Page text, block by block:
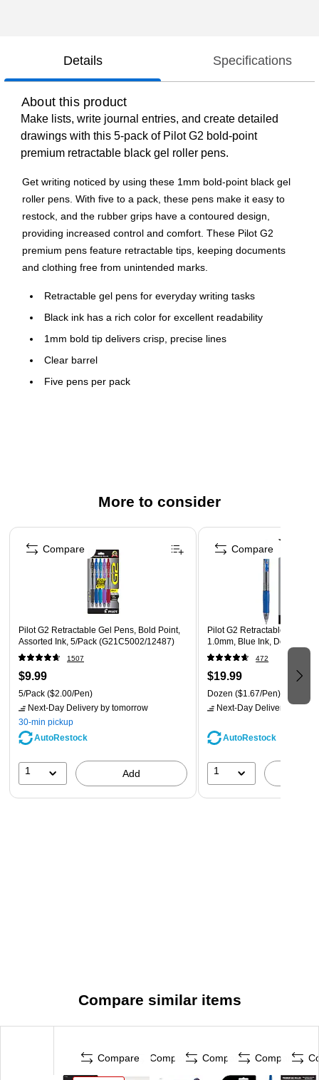
Details Specifications
About this product
Make lists, write journal entries, and create detailed
drawings with this 5-pack of Pilot G2 bold-point
premium retractable black gel roller pens.
Get writing noticed by using these 1mm bold-point black gel
roller pens. With five to a pack, these pens make it easy to
restock, and the rubber grips have a contoured design,
providing increased control and comfort. These Pilot G2
premium pens feature retractable tips, keeping documents
and clothing free from unintended marks.
Retractable gel pens for everyday writing tasks
Black ink has a rich color for excellent readability
1mm bold tip delivers crisp, precise lines
Clear barrel
Five pens per pack
More to consider
Page 1 of 3
Pilot G2 Retractable Gel Pens, Bold Point,
Assorted Ink, 5/Pack (G21C5002/12487)
1507
$9.99
5/Pack ($2.00/Pen)
Next-Day Delivery by tomorrow
30-min pickup
AutoRestock
1 Add
Compare
Pilot G2 Retractable Gel
1.0mm, Blue Ink, Dozen
472
$19.99
Dozen ($1.67/Pen)
Next-Day Delivery
AutoRestock
1
Compare
Compare similar items
Compare Compare Compare Compare